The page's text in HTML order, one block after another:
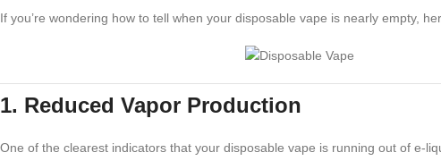
If you’re wondering how to tell when your disposable vape is nearly empty,
1. Reduced Vapor Production
One of the clearest indicators that your disposable vape is running out of e-